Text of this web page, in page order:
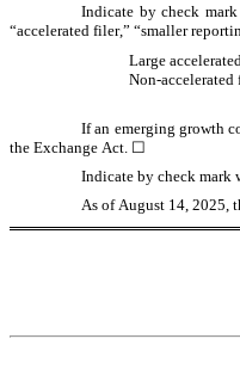
Indicate by check
“accelerated filer,” “smaller
Large
Non-accelerated
If an emerging growth
the Exchange Act. ☐
Indicate by check mark
As of August 14, 2025,